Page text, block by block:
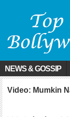
NEWS & GOSSIP
Video: Mumkin